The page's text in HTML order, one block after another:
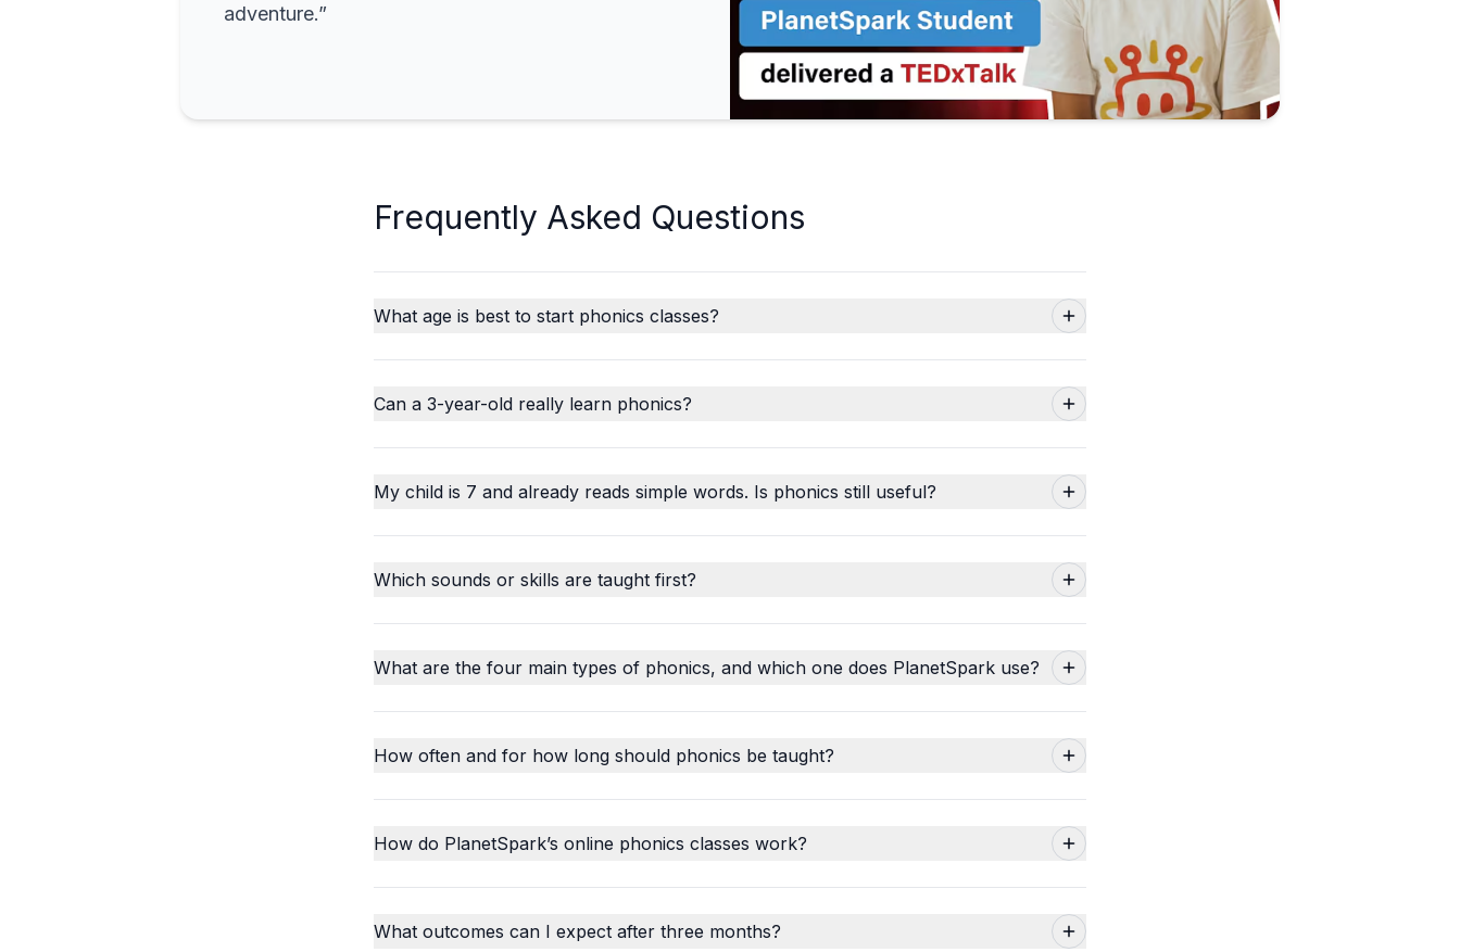
adventure.”
Frequently Asked Questions
What age is best to start phonics classes?
Can a 3-year-old really learn phonics?
My child is 7 and already reads simple words. Is phonics still useful?
Which sounds or skills are taught first?
What are the four main types of phonics, and which one does PlanetSpark use?
How often and for how long should phonics be taught?
How do PlanetSpark’s online phonics classes work?
What outcomes can I expect after three months?